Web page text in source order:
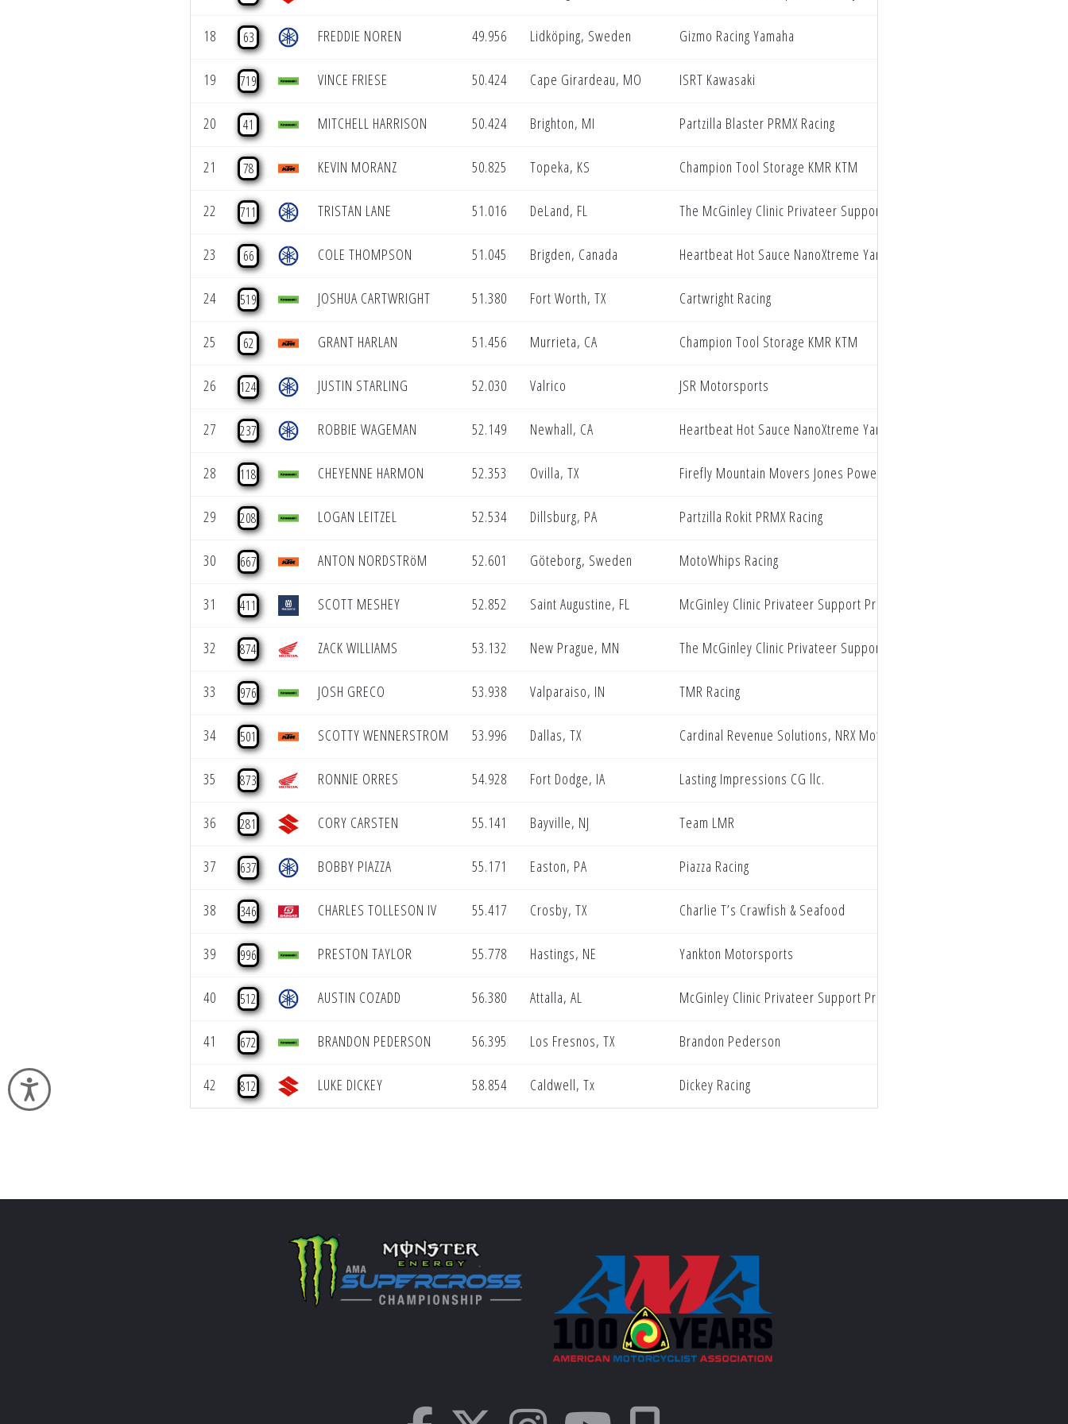
Accessibility
18 63 FREDDIE NOREN 49.956 Lidköping, Sweden Gizmo Racing Yamaha
19 719 VINCE FRIESE 50.424 Cape Girardeau, MO ISRT Kawasaki
20 41 MITCHELL HARRISON 50.424 Brighton, MI Partzilla Blaster PRMX Racing
21 78 KEVIN MORANZ 50.825 Topeka, KS Champion Tool Storage KMR KTM
22 711 TRISTAN LANE 51.016 DeLand, FL The McGinley Clinic Privateer Support Program
23 66 COLE THOMPSON 51.045 Brigden, Canada Heartbeat Hot Sauce NanoXtreme Yamaha
24 519 JOSHUA CARTWRIGHT 51.380 Fort Worth, TX Cartwright Racing
25 62 GRANT HARLAN 51.456 Murrieta, CA Champion Tool Storage KMR KTM
26 124 JUSTIN STARLING 52.030 Valrico JSR Motorsports
27 237 ROBBIE WAGEMAN 52.149 Newhall, CA Heartbeat Hot Sauce NanoXtreme Yamaha
28 118 CHEYENNE HARMON 52.353 Ovilla, TX Firefly Mountain Movers Jones Powersports Yamaha
29 208 LOGAN LEITZEL 52.534 Dillsburg, PA Partzilla Rokit PRMX Racing
30 667 ANTON NORDSTRöM 52.601 Göteborg, Sweden MotoWhips Racing
31 411 SCOTT MESHEY 52.852 Saint Augustine, FL McGinley Clinic Privateer Support Program
32 874 ZACK WILLIAMS 53.132 New Prague, MN The McGinley Clinic Privateer Support Program
33 976 JOSH GRECO 53.938 Valparaiso, IN TMR Racing
34 501 SCOTTY WENNERSTROM 53.996 Dallas, TX Cardinal Revenue Solutions, NRX Motorsports, Galaxy Cloaking, Turn
35 873 RONNIE ORRES 54.928 Fort Dodge, IA Lasting Impressions CG llc.
36 281 CORY CARSTEN 55.141 Bayville, NJ Team LMR
37 637 BOBBY PIAZZA 55.171 Easton, PA Piazza Racing
38 346 CHARLES TOLLESON IV 55.417 Crosby, TX Charlie T’s Crawfish & Seafood
39 996 PRESTON TAYLOR 55.778 Hastings, NE Yankton Motorsports
40 512 AUSTIN COZADD 56.380 Attalla, AL McGinley Clinic Privateer Support Program
41 672 BRANDON PEDERSON 56.395 Los Fresnos, TX Brandon Pederson
42 812 LUKE DICKEY 58.854 Caldwell, Tx Dickey Racing